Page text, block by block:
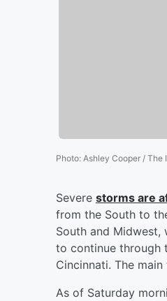
Photo: Ashley Cooper / The
Severe storms are
from the South to
South and Midwest,
to continue through
Cincinnati. The
As of Saturday